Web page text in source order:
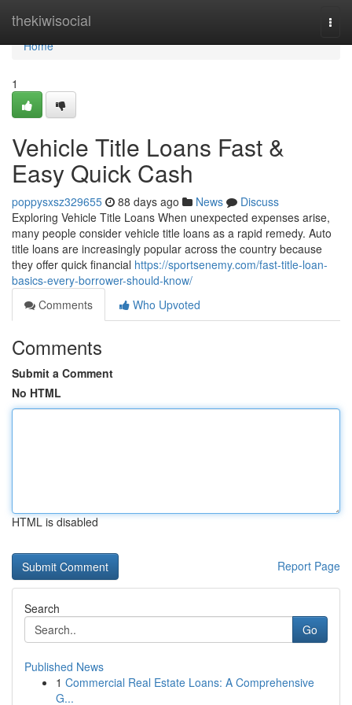
thekiwisocial
Home
Home
1
Vehicle Title Loans Fast &
Easy Quick Cash
poppysxsz329655 88 days ago News
Discuss
Exploring Vehicle Title Loans When unexpected expenses arise,
many people consider vehicle title loans as a rapid remedy. Auto
title loans are increasingly popular across the country because
they offer quick financial https://sportsenemy.com/fast-title-loan-
basics-every-borrower-should-know/
Comments
Who Upvoted
Comments
Submit a Comment
No HTML
HTML is disabled
Report Page
Search
Go
Published News
1 Commercial Real Estate Loans: A Comprehensive
G...